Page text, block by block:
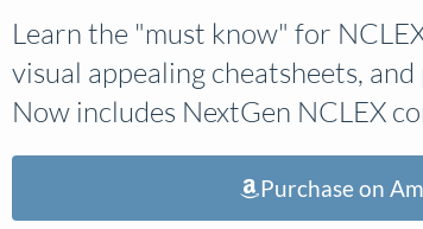
Learn the "must know" for
visual appealing cheatsheets,
Now includes NextGen NCLEX
Purchase on